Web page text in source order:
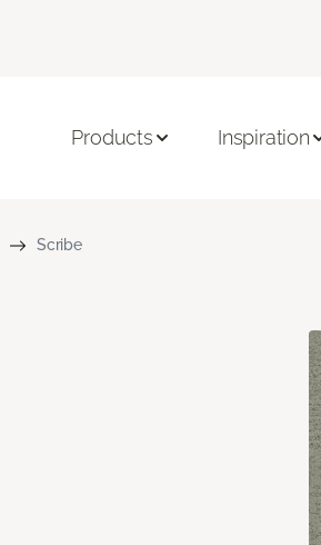
Products Inspiration
Scribe